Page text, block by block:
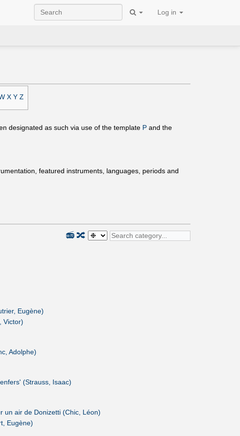
Log in
X Y Z
designated as such via use of the template P and the
featured instruments, languages, periods and
🔀
📻
Eugène)
Victor)
Adolphe)
(Strauss, Isaac)
un air de Donizetti (Chic, Léon)
Eugène)